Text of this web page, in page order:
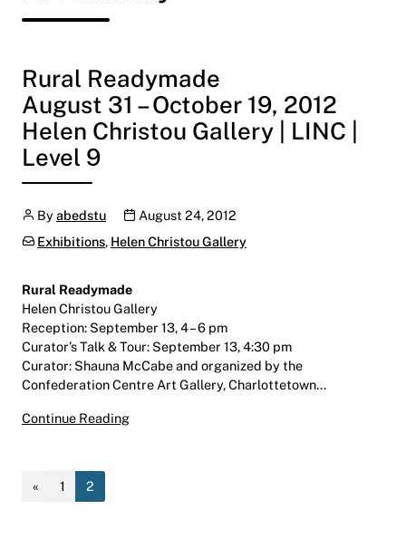
Rural Readymade
August 31 – October 19, 2012
Helen Christou Gallery | LINC |
Level 9
Author
Byabedstu Publication date
August 24, 2012
Categories:
Exhibitions, Helen Christou Gallery
Rural Readymade
Helen Christou Gallery
Reception: September 13, 4 – 6 pm
Curator’s Talk & Tour: September 13, 4:30 pm
Curator: Shauna McCabe and organized by the
Confederation Centre Art Gallery, Charlottetown…
Continue ReadingRural Readymade
«
1 2